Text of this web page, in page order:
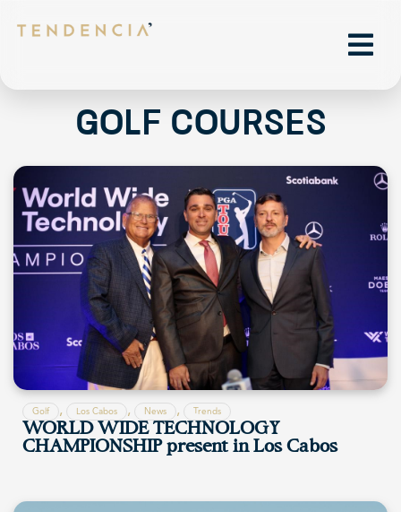
Golf courses
Golf , Los Cabos , News , Trends
WORLD WIDE TECHNOLOGY
CHAMPIONSHIP present in Los Cabos